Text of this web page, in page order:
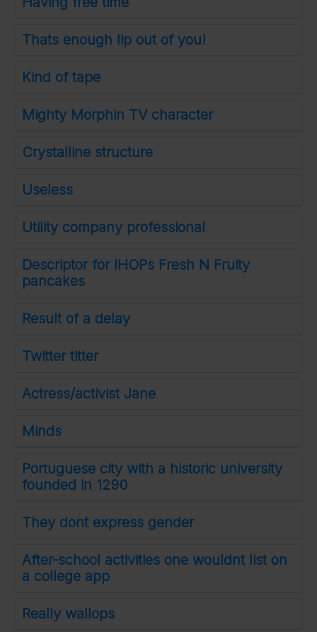
Thats enough lip out of you!
Kind of tape
Mighty Morphin TV character
Crystalline structure
Useless
Utility company professional
Descriptor for IHOPs Fresh N Fruity
pancakes
Result of a delay
Twitter titter
Actress/activist Jane
Minds
Portuguese city with a historic university
founded in 1290
They dont express gender
After-school activities one wouldnt list on
a college app
Really wallops